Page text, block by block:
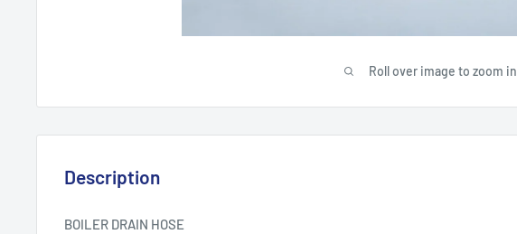
Roll over image to zoom in
Description
BOILER DRAIN HOSE